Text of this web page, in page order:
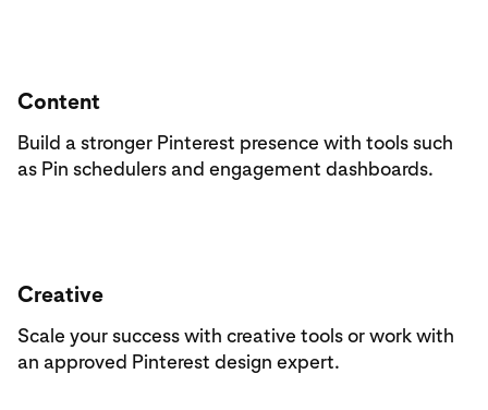
Content
Build a stronger Pinterest presence with tools such
as Pin schedulers and engagement dashboards.
Creative
Scale your success with creative tools or work with
an approved Pinterest design expert.